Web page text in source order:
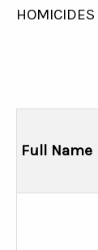
HOMICIDES
Full Name